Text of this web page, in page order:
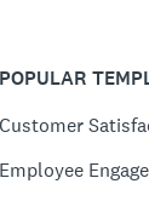
POPULAR
Customer
Employee